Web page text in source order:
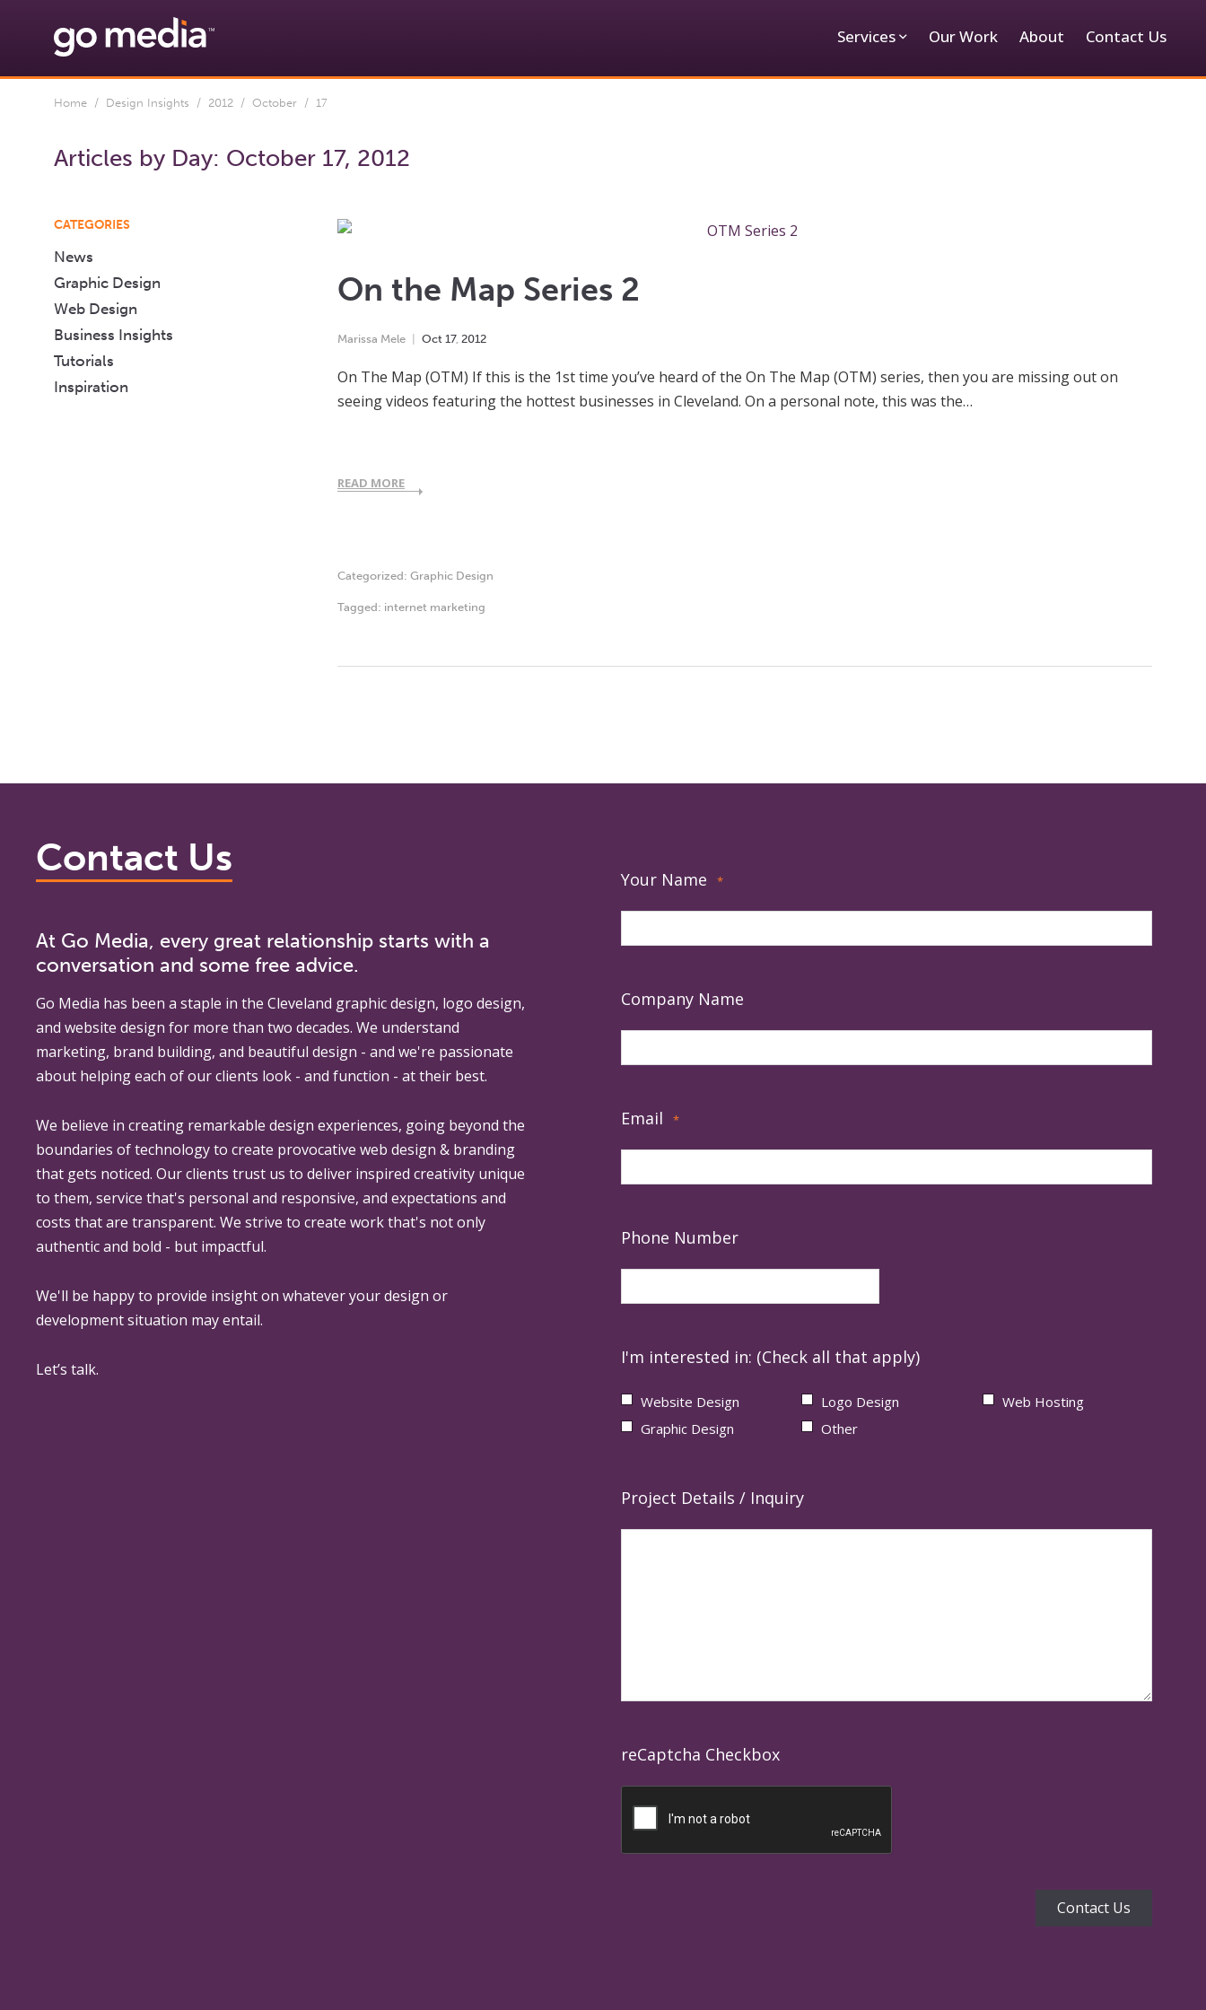
Services Our Work About Contact Us
Home / Design Insights / 2012 / October / 17
Articles by Day: October 17, 2012
On the Map Series 2
Marissa Mele Oct 17, 2012
On The Map (OTM) If this is the 1st time you’ve heard of the On The Map (OTM) series, then you are missing out on
seeing videos featuring the hottest businesses in Cleveland. On a personal note, this was the…
READ MORE
Categorized: Graphic Design
Tagged: internet marketing
CATEGORIES
News
Graphic Design
Web Design
Business Insights
Tutorials
Inspiration
Contact Us
At Go Media, every great relationship starts with a
conversation and some free advice.
Go Media has been a staple in the Cleveland graphic design, logo design,
and website design for more than two decades. We understand
marketing, brand building, and beautiful design - and we're passionate
about helping each of our clients look - and function - at their best.
We believe in creating remarkable design experiences, going beyond the
boundaries of technology to create provocative web design & branding
that gets noticed. Our clients trust us to deliver inspired creativity unique
to them, service that's personal and responsive, and expectations and
costs that are transparent. We strive to create work that's not only
authentic and bold - but impactful.
We'll be happy to provide insight on whatever your design or
development situation may entail.
Let’s talk.
Your Name *
Company Name
Email *
Phone Number
I'm interested in: (Check all that apply)
Website Design Logo Design
Web Hosting
Graphic Design
Other
Project Details / Inquiry
reCaptcha Checkbox